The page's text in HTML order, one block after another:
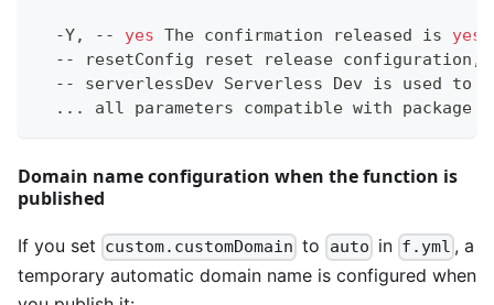
  -Y, --
yes The confirmation released is yes
-- resetConfig reset release configuration,
-- serverlessDev Serverless Dev is used to
.. . all parameters compatible with package
Domain name configuration when the function is
published
If you set custom.customDomain to auto in f.yml , a
temporary automatic domain name is configured when